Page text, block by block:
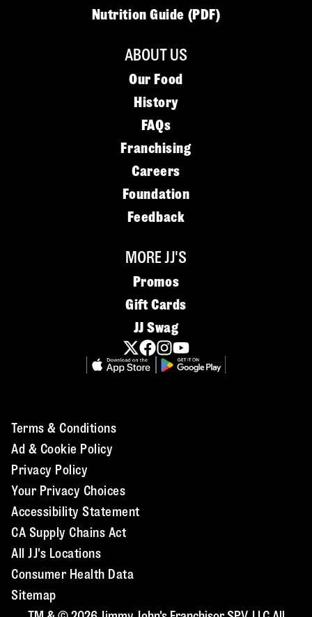
Nutrition Guide (PDF)
ABOUT US
Our Food
History
FAQs
Franchising
Careers
Foundation
Feedback
MORE JJ'S
Promos
Gift Cards
JJ Swag
Terms & Conditions
Ad & Cookie Policy
Privacy Policy
Your Privacy Choices
Accessibility Statement
CA Supply Chains Act
All JJ's Locations
Consumer Health Data
Sitemap